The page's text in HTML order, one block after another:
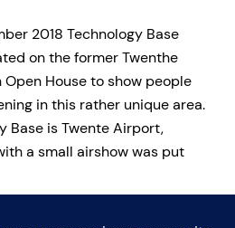
2018 Technology Base
on the former Twenthe
House to show people
in this rather unique area.
Base is Twente Airport,
a small airshow was put